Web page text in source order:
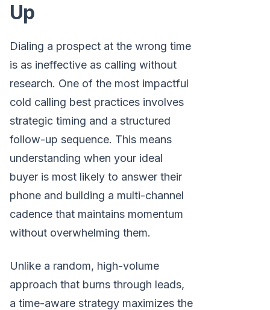
Up
Dialing a prospect at the wrong time
is as ineffective as calling without
research. One of the most impactful
cold calling best practices involves
strategic timing and a structured
follow-up sequence. This means
understanding when your ideal
buyer is most likely to answer their
phone and building a multi-channel
cadence that maintains momentum
without overwhelming them.
Unlike a random, high-volume
approach that burns through leads,
a time-aware strategy maximizes the